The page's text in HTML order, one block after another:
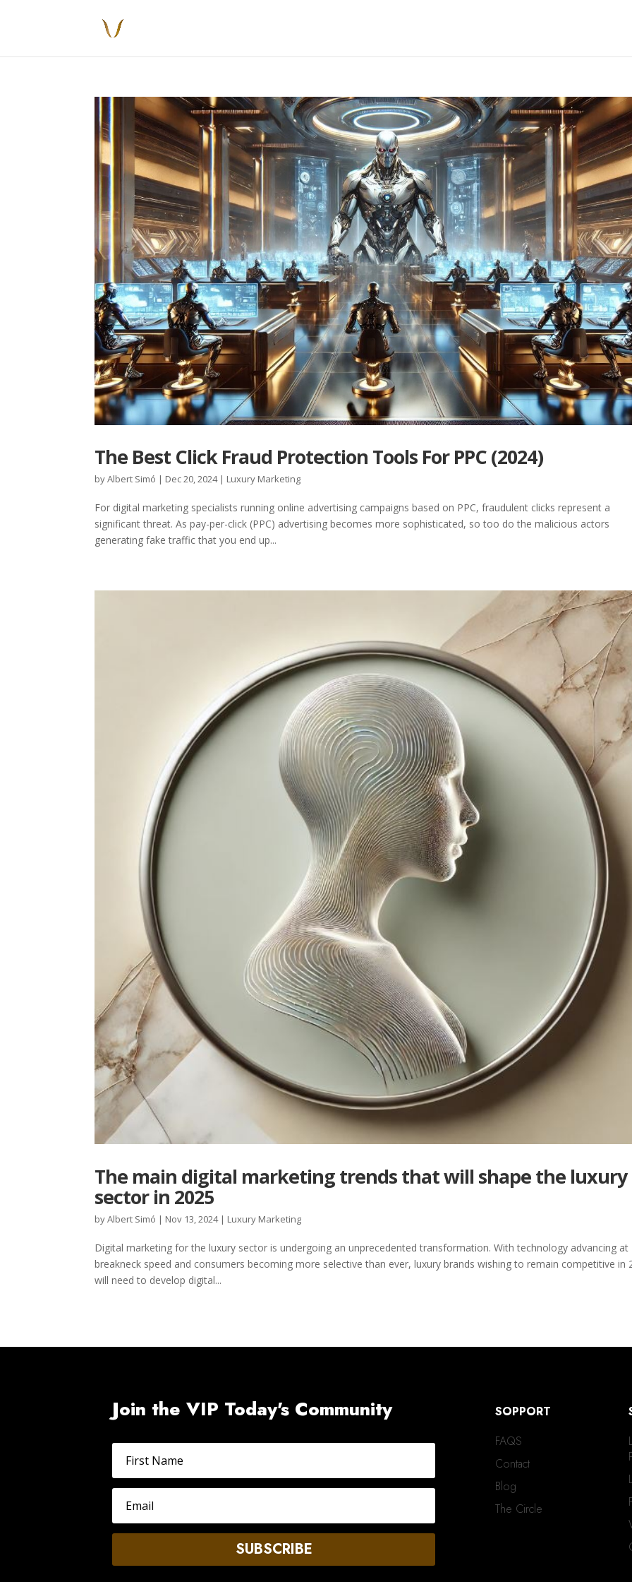
The Best Click Fraud Protection Tools For PPC (2024)
byAlbert Simó | Dec 20, 2024| Luxury Marketing
For digital marketing specialists running online advertising campaigns based on PPC, fraudulent clicks represent a
significant threat. As pay-per-click (PPC) advertising becomes more sophisticated, so too do the malicious actors
generating fake traffic that you end up...
The main digital marketing trends that will shape the luxury
sector in 2025
byAlbert Simó | Nov 13, 2024| Luxury Marketing
Digital marketing for the luxury sector is undergoing an unprecedented transformation. With technology advancing at
breakneck speed and consumers becoming more selective than ever, luxury brands wishing to remain competitive in
will need to develop digital...
Join the VIP Today's Community
SUBSCRIBE
SOPPORT
FAQS
Contact
Blog
The Circle